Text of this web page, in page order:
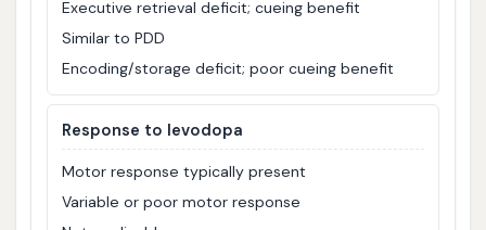
Executive retrieval deficit; cueing benefit
Similar to PDD
Encoding/storage deficit; poor cueing benefit
Response to levodopa
Motor response typically present
Variable or poor motor response